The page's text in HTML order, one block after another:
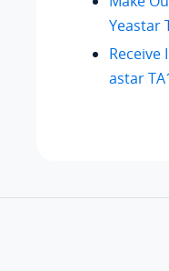
Yeastar
Receive
astar